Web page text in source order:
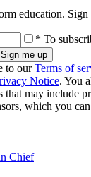
education.
* To
to ourTerms of
Notice. You
that may include
which you
Chief